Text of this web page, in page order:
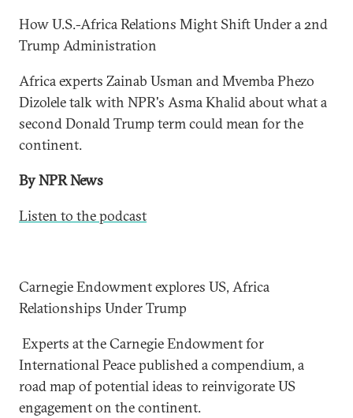
How U.S.-Africa Relations Might Shift Under a 2nd
Trump Administration
Africa experts Zainab Usman and Mvemba Phezo
Dizolele talk with NPR's Asma Khalid about what a
second Donald Trump term could mean for the
continent.
By NPR News
Listen to the podcast
Carnegie Endowment explores US, Africa
Relationships Under Trump
Experts at the Carnegie Endowment for
International Peace published a compendium, a
road map of potential ideas to reinvigorate US
engagement on the continent.